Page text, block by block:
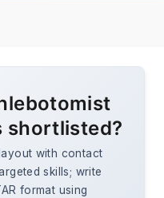
shortlisted?
with contact
skills; write
format using